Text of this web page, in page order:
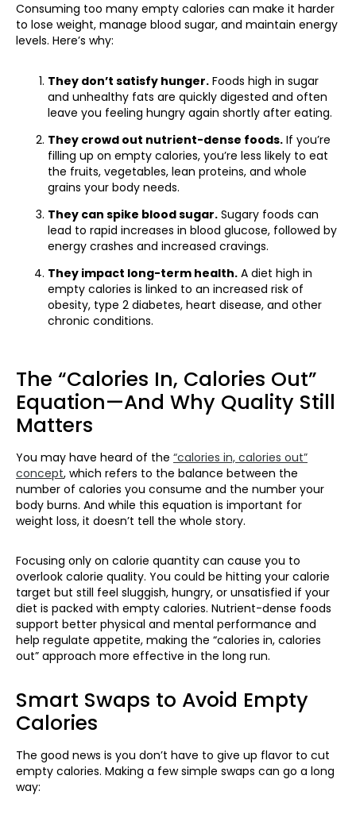
Consuming too many empty calories can make it harder
to lose weight, manage blood sugar, and maintain energy
levels. Here’s why:
They don’t satisfy hunger. Foods high in sugar
and unhealthy fats are quickly digested and often
leave you feeling hungry again shortly after eating.
They crowd out nutrient-dense foods. If you’re
filling up on empty calories, you’re less likely to eat
the fruits, vegetables, lean proteins, and whole
grains your body needs.
They can spike blood sugar. Sugary foods can
lead to rapid increases in blood glucose, followed by
energy crashes and increased cravings.
They impact long-term health. A diet high in
empty calories is linked to an increased risk of
obesity, type 2 diabetes, heart disease, and other
chronic conditions.
The “Calories In, Calories Out”
Equation—And Why Quality Still
Matters
You may have heard of the “calories in, calories out”
concept, which refers to the balance between the
number of calories you consume and the number your
body burns. And while this equation is important for
weight loss, it doesn’t tell the whole story.
Focusing only on calorie quantity can cause you to
overlook calorie quality. You could be hitting your calorie
target but still feel sluggish, hungry, or unsatisfied if your
diet is packed with empty calories. Nutrient-dense foods
support better physical and mental performance and
help regulate appetite, making the “calories in, calories
out” approach more effective in the long run.
Smart Swaps to Avoid Empty
Calories
The good news is you don’t have to give up flavor to cut
empty calories. Making a few simple swaps can go a long
way: